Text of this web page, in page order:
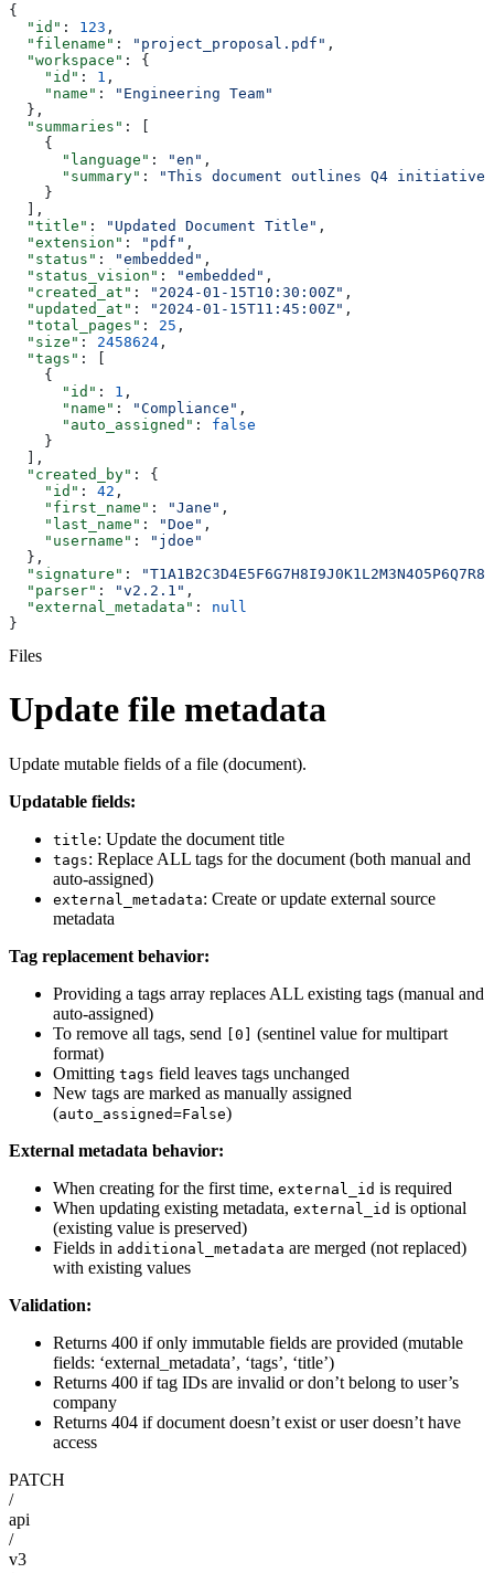
{
  "id"
: 123 ,
  "filename"
: "project_proposal.pdf" ,
  "workspace"
: {
    "id"
: 1 ,
    "name"
:
"Engineering Team"
  },
  "summaries"
: [
    {
      "language"
: "en" ,
      "summary"
:
"This document outlines Q4
    }
  ],
  "title"
: "Updated Document Title" ,
  "extension"
: "pdf" ,
  "status"
: "embedded" ,
  "status_vision"
: "embedded" ,
  "created_at"
: "2024-01-15T10:30:00Z" ,
  "updated_at"
: "2024-01-15T11:45:00Z" ,
  "total_pages"
: 25 ,
  "size"
: 2458624 ,
  "tags"
: [
    {
      "id"
: 1 ,
      "name"
: "Compliance" ,
      "auto_assigned"
: false
    }
  ],
  "created_by"
: {
    "id"
: 42 ,
    "first_name"
: "Jane" ,
    "last_name"
: "Doe" ,
    "username"
:
"jdoe"
  },
  "signature"
:
  "parser"
: "v2.2.1" ,
  "external_metadata"
: null
}
Files
Update file metadata
Update mutable fields of a file (document).
Updatable fields:
title: Update the document title
tags: Replace ALL tags for the document (both manual and
auto-assigned)
external_metadata: Create or update external source
metadata
Tag replacement behavior:
Providing a tags array replaces ALL existing tags (manual and
auto-assigned)
To remove all tags, send [0] (sentinel value for multipart
format)
Omitting tags field leaves tags unchanged
New tags are marked as manually assigned
(auto_assigned=False)
External metadata behavior:
When creating for the first time, external_id is required
When updating existing metadata, external_id is optional
(existing value is preserved)
Fields in additional_metadata are merged (not replaced)
with existing values
Validation:
Returns 400 if only immutable fields are provided (mutable
fields: ‘external_metadata’, ‘tags’, ‘title’)
Returns 400 if tag IDs are invalid or don’t belong to user’s
company
Returns 404 if document doesn’t exist or user doesn’t have
access
PATCH
/
api
/
v3